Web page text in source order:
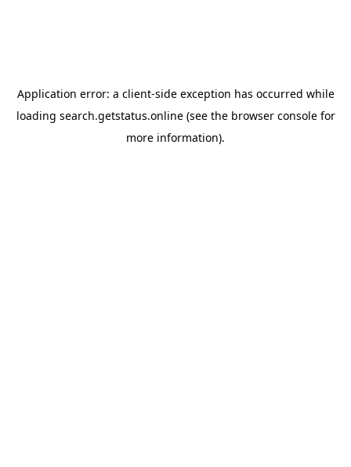
Application error: a client-side exception has occurred while
loading search.getstatus.online(see the browser consolefor
more information).